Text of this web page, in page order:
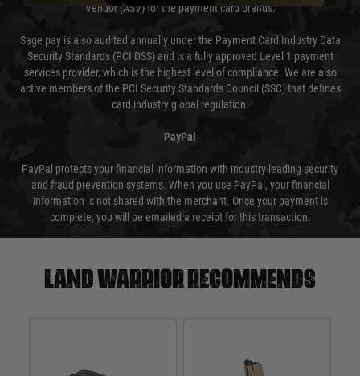
Vendor (ASV) for the payment card brands.
Sage pay is also audited annually under the Payment Card Industry Data
Security Standards (PCI DSS) and is a fully approved Level 1 payment
services provider, which is the highest level of compliance. We are also
active members of the PCI Security Standards Council (SSC) that defines
card industry global regulation.
PayPal
PayPal protects your financial information with industry-leading security
and fraud prevention systems. When you use PayPal, your financial
information is not shared with the merchant. Once your payment is
complete, you will be emailed a receipt for this transaction.
Land warrior recommends